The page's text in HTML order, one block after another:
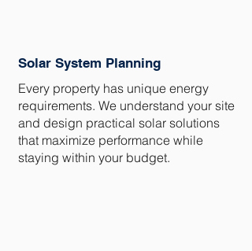
Solar System Planning
Every property has unique energy
requirements. We understand your site
and design practical solar solutions
that maximize performance while
staying within your budget.